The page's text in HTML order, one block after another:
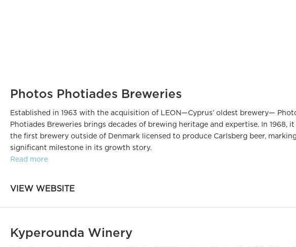
Photos Photiades Breweries
Established in 1963 with the acquisition of LEON—Cyprus’ oldest brewery—
Photiades Breweries brings decades of brewing heritage and expertise. In 1968, it
the first brewery outside of Denmark licensed to produce Carlsberg beer,
significant milestone in its growth story.
Read more
VIEW WEBSITE
Kyperounda Winery